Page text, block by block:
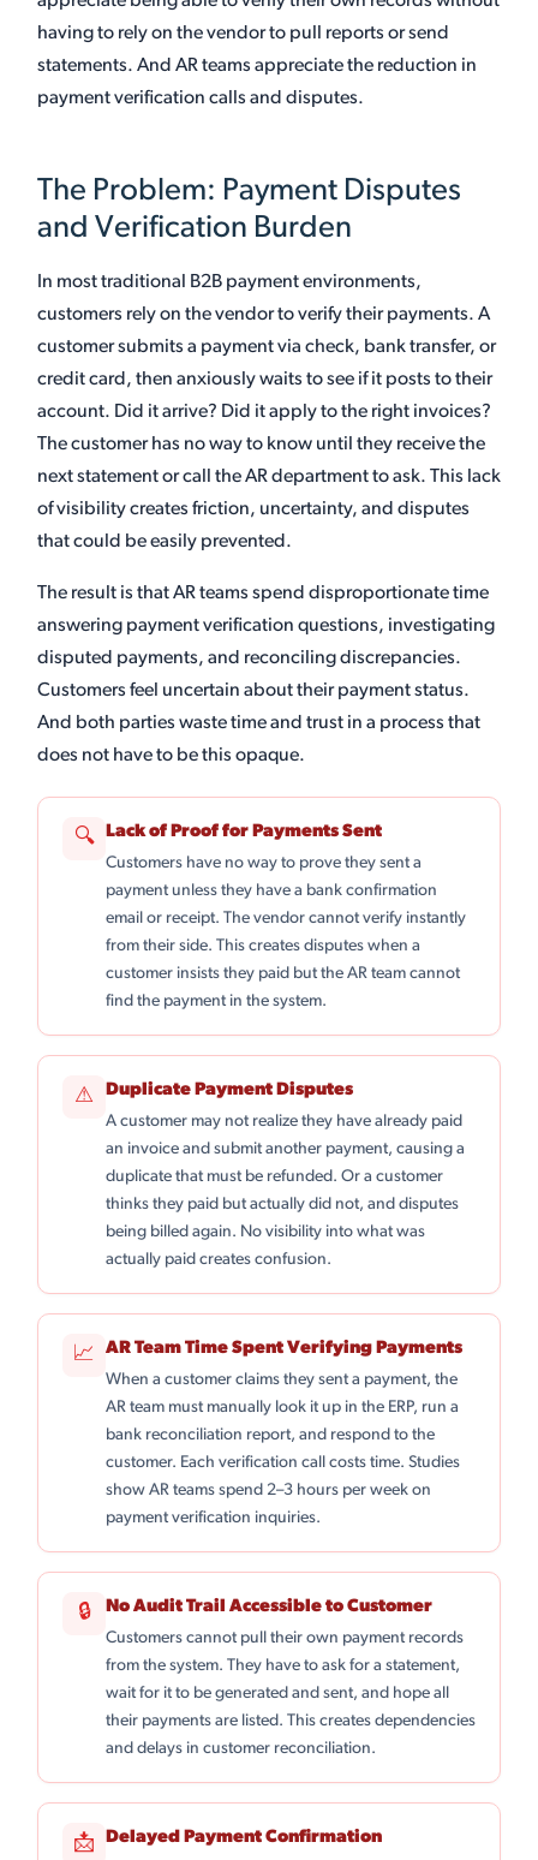
having to rely on the vendor to pull reports or send
statements. And AR teams appreciate the reduction in
payment verification calls and disputes.
The Problem: Payment Disputes
and Verification Burden
In most traditional B2B payment environments,
customers rely on the vendor to verify their payments. A
customer submits a payment via check, bank transfer, or
credit card, then anxiously waits to see if it posts to their
account. Did it arrive? Did it apply to the right invoices?
The customer has no way to know until they receive the
next statement or call the AR department to ask. This lack
of visibility creates friction, uncertainty, and disputes
that could be easily prevented.
The result is that AR teams spend disproportionate time
answering payment verification questions, investigating
disputed payments, and reconciling discrepancies.
Customers feel uncertain about their payment status.
And both parties waste time and trust in a process that
does not have to be this opaque.
🔍
Lack of Proof for Payments Sent
Customers have no way to prove they sent a
payment unless they have a bank confirmation
email or receipt. The vendor cannot verify instantly
from their side. This creates disputes when a
customer insists they paid but the AR team cannot
find the payment in the system.
⚠
Duplicate Payment Disputes
A customer may not realize they have already paid
an invoice and submit another payment, causing a
duplicate that must be refunded. Or a customer
thinks they paid but actually did not, and disputes
being billed again. No visibility into what was
actually paid creates confusion.
📈
AR Team Time Spent Verifying Payments
When a customer claims they sent a payment, the
AR team must manually look it up in the ERP, run a
bank reconciliation report, and respond to the
customer. Each verification call costs time. Studies
show AR teams spend 2–3 hours per week on
payment verification inquiries.
🔒
No Audit Trail Accessible to Customer
Customers cannot pull their own payment records
from the system. They have to ask for a statement,
wait for it to be generated and sent, and hope all
their payments are listed. This creates dependencies
and delays in customer reconciliation.
📩 Delayed Payment Confirmation